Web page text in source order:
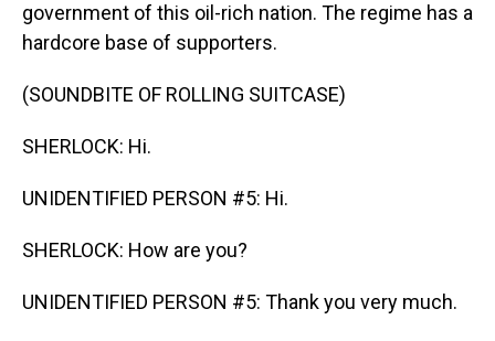
government of this oil-rich nation. The regime has a
hardcore base of supporters.
(SOUNDBITE OF ROLLING SUITCASE)
SHERLOCK: Hi.
UNIDENTIFIED PERSON #5: Hi.
SHERLOCK: How are you?
UNIDENTIFIED PERSON #5: Thank you very much.